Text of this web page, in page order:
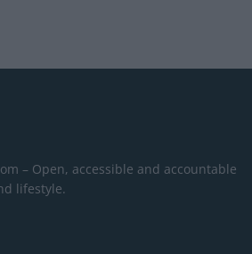
– Open, accessible and accountable
lifestyle.